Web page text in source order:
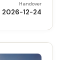
Handover
2026-12-24